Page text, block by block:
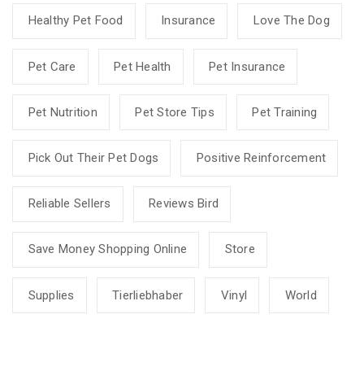
Healthy Pet Food Insurance Love The Dog
Pet Care Pet Health Pet Insurance
Pet Nutrition Pet Store Tips Pet Training
Pick Out Their Pet Dogs Positive Reinforcement
Reliable Sellers Reviews Bird
Save Money Shopping Online Store
Supplies Tierliebhaber Vinyl World